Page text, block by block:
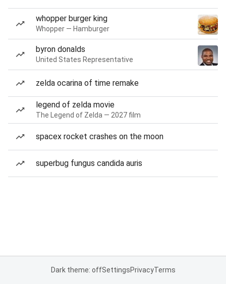
whopper burger king
Whopper — Hamburger
byron donalds
United States Representative
zelda ocarina of time remake
legend of zelda movie
The Legend of Zelda — 2027 film
spacex rocket crashes on the moon
superbug fungus candida auris
Dark theme: offSettingsPrivacyTerms